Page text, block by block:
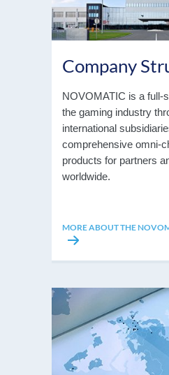
Company
NOVOMATIC is a full-
the gaming industry
international
comprehensive omni-
products for partners
worldwide.
MORE ABOUT THE